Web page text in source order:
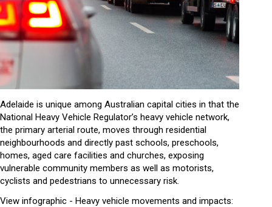
Adelaide is unique among Australian capital cities in that the
National Heavy Vehicle Regulator’s heavy vehicle network,
the primary arterial route, moves through residential
neighbourhoods and directly past schools, preschools,
homes, aged care facilities and churches, exposing
vulnerable community members as well as motorists,
cyclists and pedestrians to unnecessary risk.
View infographic - Heavy vehicle movements and impacts: